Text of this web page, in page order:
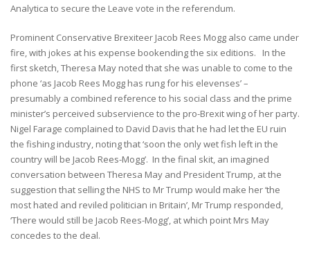
Analytica to secure the Leave vote in the referendum.
Prominent Conservative Brexiteer Jacob Rees Mogg also came under
fire, with jokes at his expense bookending the six editions. In the
first sketch, Theresa May noted that she was unable to come to the
phone ‘as Jacob Rees Mogg has rung for his elevenses’ –
presumably a combined reference to his social class and the prime
minister’s perceived subservience to the pro-Brexit wing of her party.
Nigel Farage complained to David Davis that he had let the EU ruin
the fishing industry, noting that ‘soon the only wet fish left in the
country will be Jacob Rees-Mogg’. In the final skit, an imagined
conversation between Theresa May and President Trump, at the
suggestion that selling the NHS to Mr Trump would make her ‘the
most hated and reviled politician in Britain’, Mr Trump responded,
‘There would still be Jacob Rees-Mogg’, at which point Mrs May
concedes to the deal.